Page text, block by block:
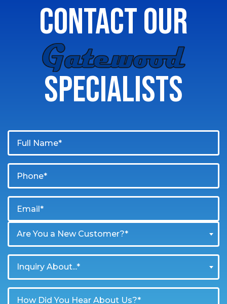
CONTACT OUR
GATEWOOD
SPECIALISTS
Are You a New Customer?*
Inquiry About...*